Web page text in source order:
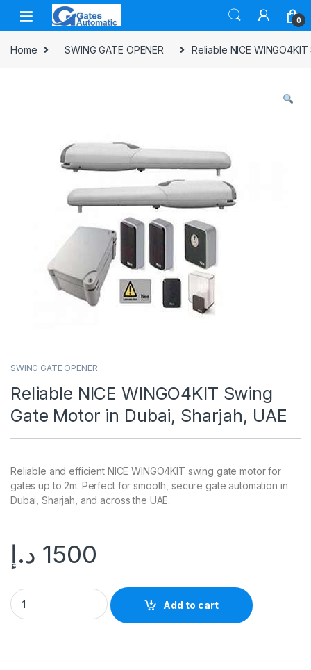
0
Home SWING GATE OPENER Reliable NICE
SWING GATE OPENER
Reliable NICE WINGO4KIT Swing
Gate Motor in Dubai, Sharjah, UAE
Reliable and efficient NICE WINGO4KIT swing gate motor for
gates up to 2m. Perfect for smooth, secure gate automation in
Dubai, Sharjah, and across the UAE.
1500 د.إ
Add to cart